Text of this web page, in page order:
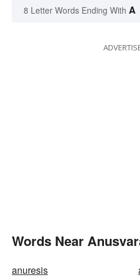
8 Letter Words Ending With A
Words Near
anuresis